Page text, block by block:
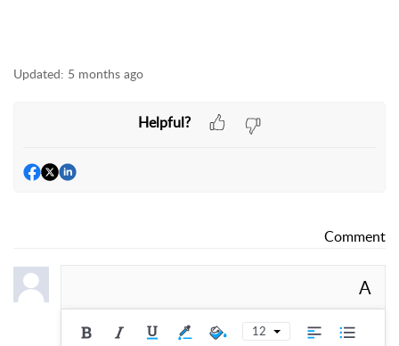
Updated: 5 months ago
Helpful?
Comment
A
12